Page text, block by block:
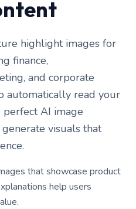
highlight images for
finance,
and corporate
automatically read your
perfect AI image
visuals that
that showcase product
help users